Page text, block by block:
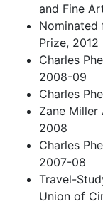
and Fine
Nominated
Prize, 2012
Charles
2008-09
Charles
Zane Miller
2008
Charles
2007-08
Travel-
Union of